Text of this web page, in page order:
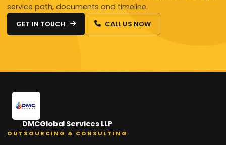
service path, documents and timeline.
GET IN TOUCH CALL US NOW
DMCGlobal Services LLP
OUTSOURCING & CONSULTING